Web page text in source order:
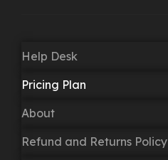
Help Desk
Pricing Plan
About
Refund and Returns Policy